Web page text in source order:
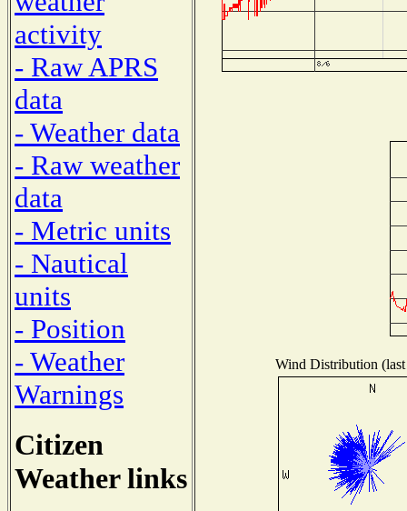
activity
- Raw APRS
data
- Weather data
- Raw weather
data
- Metric units
- Nautical
units
- Position
- Weather
Warnings
Citizen
Weather links
Wind Distribution